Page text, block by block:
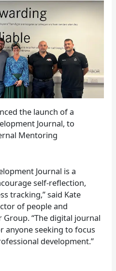
the launch of a
Journal, to
Mentoring
Journal is a
self-reflection,
tracking,” said Kate
of people and
“The digital journal
anyone seeking to focus
development.”